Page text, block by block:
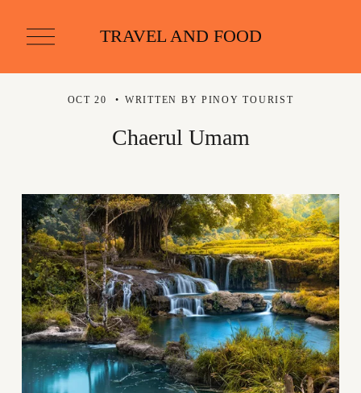
O
p
n
TRAVEL AND FOOD
Chaerul Umam
OCT 20 WRITTEN BY PINOY TOURIST